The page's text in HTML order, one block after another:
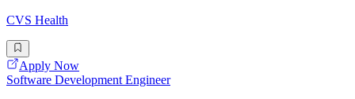
CVS Health
Apply Now
Software Development Engineer